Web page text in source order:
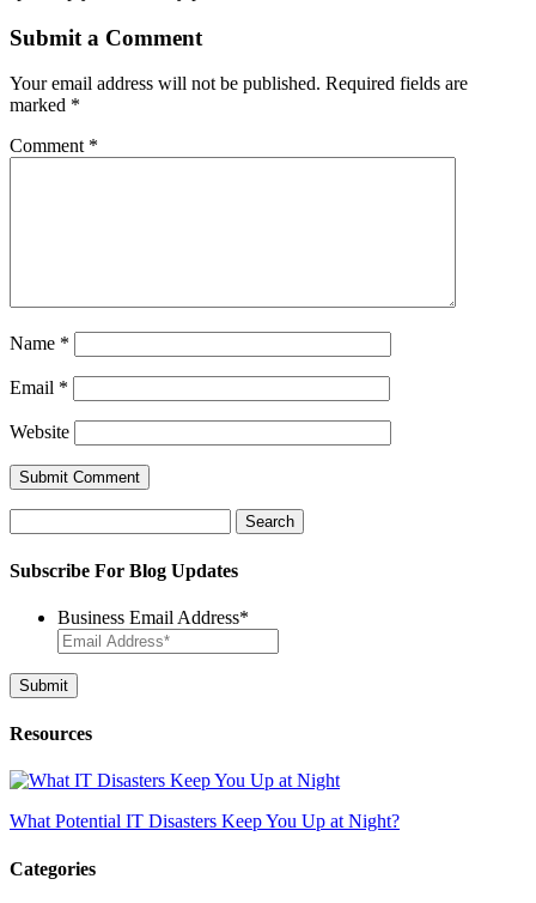
Submit a Comment
Your email address will not be published. Required fields are
marked *
Comment *
Name *
Email *
Website
for:
Subscribe For Blog Updates
Business Email Address*
Resources
What Potential IT Disasters Keep You Up at Night?
Categories